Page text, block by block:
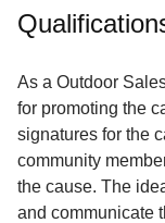
Service
About
Contact
As a Outdoor
for promoting the
signatures for the
community
the cause. The
and communicate